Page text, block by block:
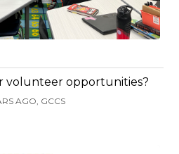
volunteer opportunities?
AGO, GCCS